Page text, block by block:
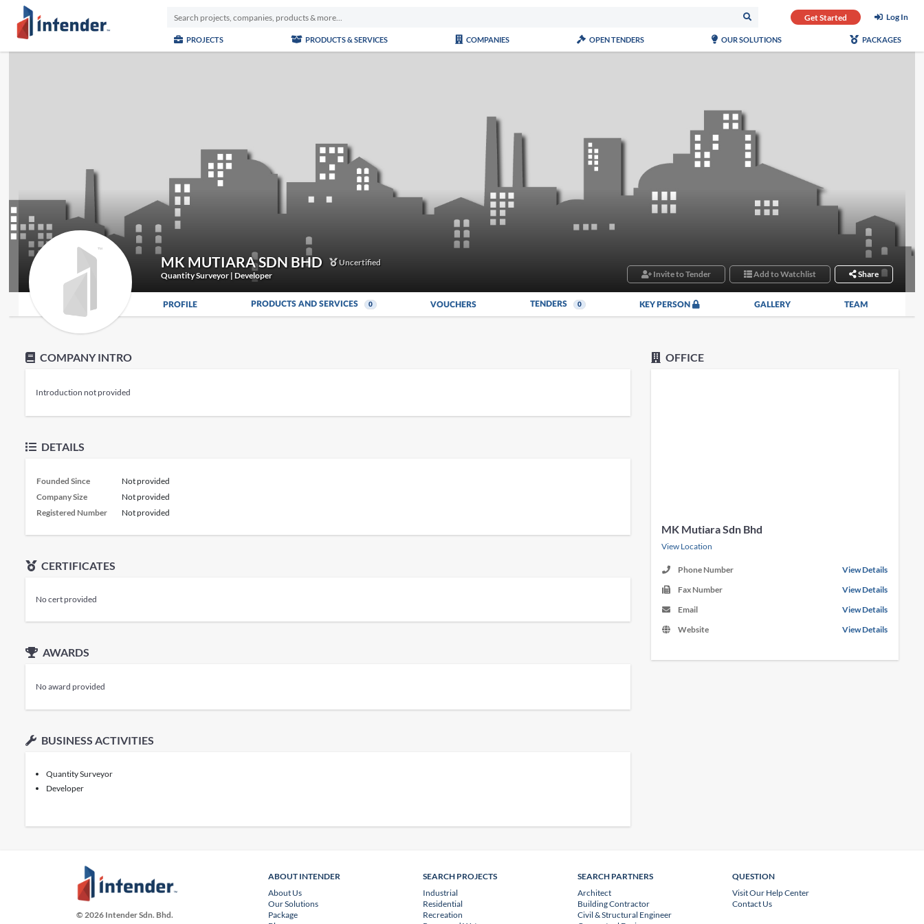
Get Started Log In
PROJECTS PRODUCTS & SERVICES COMPANIES OPEN TENDERS OUR SOLUTIONS PACKAGES
MK MUTIARA SDN BHD
Uncertified
Quantity Surveyor | Developer
Invite to Tender Add to Watchlist Share
PROFILE PRODUCTS AND SERVICES 0 VOUCHERS TENDERS 0 KEY PERSON GALLERY TEAM
COMPANY INTRO
Introduction not provided
DETAILS
Founded Since
Not provided
Company Size
Not provided
Registered Number
Not provided
CERTIFICATES
No cert provided
AWARDS
No award provided
BUSINESS ACTIVITIES
Quantity Surveyor
Developer
OFFICE
MK Mutiara Sdn Bhd
View Location
Phone Number
View Details
Fax Number
View Details
Email
View Details
Website
View Details
© 2026 Intender Sdn. Bhd.
ABOUT INTENDER
About Us
Our Solutions
Package
SEARCH PROJECTS
Industrial
Residential
Recreation
SEARCH PARTNERS
Architect
Building Contractor
Civil & Structural Engineer
QUESTION
Visit Our Help Center
Contact Us